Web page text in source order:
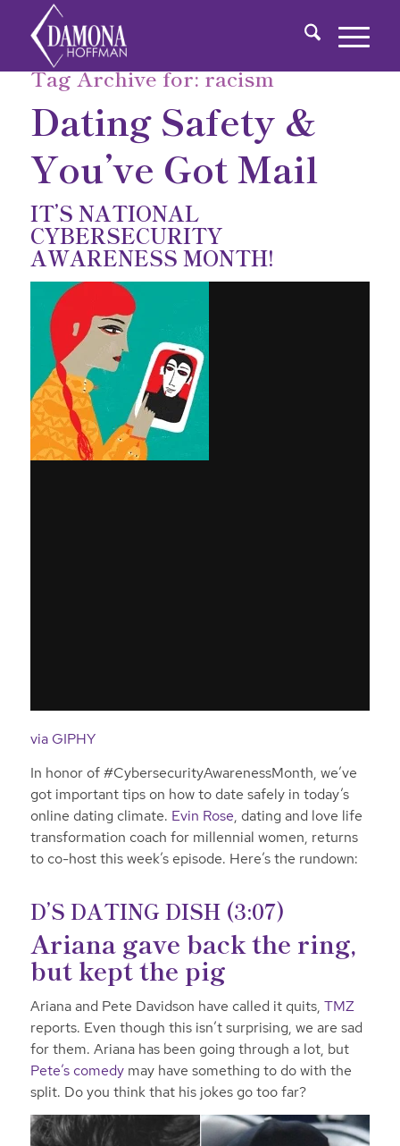
Tag Archive for:racism
Dating Safety &
You’ve Got Mail
IT’S NATIONAL
CYBERSECURITY
AWARENESS MONTH!
via GIPHY
In honor of #CybersecurityAwarenessMonth, we’ve
got important tips on how to date safely in today’s
online dating climate. Evin Rose, dating and love life
transformation coach for millennial women, returns
to co-host this week’s episode. Here’s the rundown:
D’S DATING DISH (3:07)
Ariana gave back the ring,
but kept the pig
Ariana and Pete Davidson have called it quits, TMZ
reports. Even though this isn’t surprising, we are sad
for them. Ariana has been going through a lot, but
Pete’s comedymay have something to do with the
split. Do you think that his jokes go too far?